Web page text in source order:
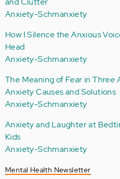
Anxiety-Schmanxiety
How I Silence the Anxious
Head
Anxiety-Schmanxiety
The Meaning of Fear in Three
Anxiety Causes and Solutions
Anxiety-Schmanxiety
Anxiety and Laughter at
Kids
Anxiety-Schmanxiety
Mental Health Newsletter